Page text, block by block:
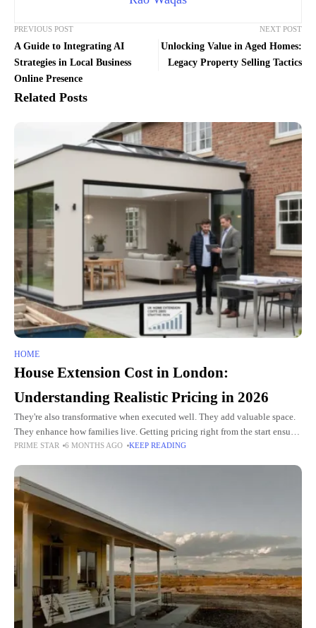
PREVIOUS POST
A Guide to Integrating AI
Strategies in Local Business
Online Presence
NEXT POST
Unlocking Value in Aged Homes:
Legacy Property Selling Tactics
Related Posts
HOME
House Extension Cost in London:
Understanding Realistic Pricing in 2026
They're also transformative when executed well. They add valuable space.
They enhance how families live. Getting pricing right from the start ensures
you budget appropriately and make informed decisions about
PRIME STAR 6 MONTHS AGO KEEP READING